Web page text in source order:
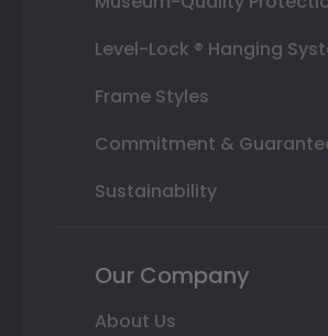
Level-Lock ® Hanging
Frame Styles
Commitment &
Sustainability
Our Company
About Us